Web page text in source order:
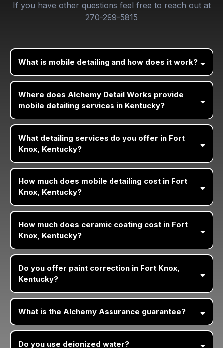
If you have other questions feel free to reach out at
270-299-5815
What is mobile detailing and how does it work?
Where does Alchemy Detail Works provide
mobile detailing services in Kentucky?
What detailing services do you offer in Fort
Knox, Kentucky?
How much does mobile detailing cost in Fort
Knox, Kentucky?
How much does ceramic coating cost in Fort
Knox, Kentucky?
Do you offer paint correction in Fort Knox,
Kentucky?
What is the Alchemy Assurance guarantee?
Do you use deionized water?